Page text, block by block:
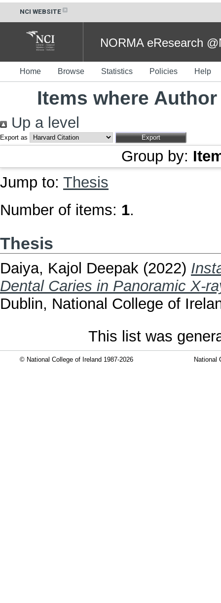
NCI WEBSITE
NORMA eResearch
Home Browse Statistics Policies Help
Items where
Up a level
Export as
Group by:
Jump to: Thesis
Number of items: 1.
Thesis
Daiya, Kajol Deepak (2022)
Dental Caries in Panoramic X-
Dublin, National College of
This list was
© National College of Ireland 1987-2026 National